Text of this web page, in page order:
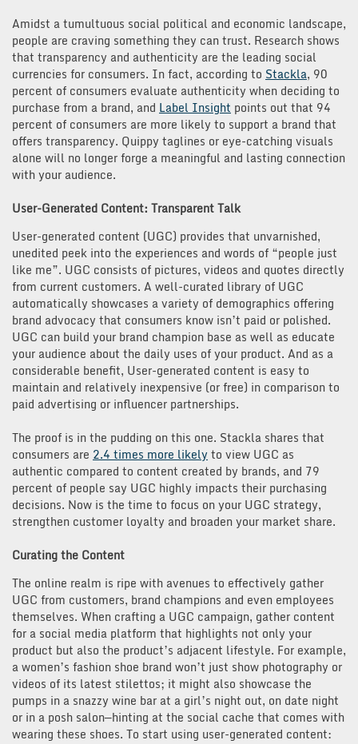
Amidst a tumultuous social political and economic landscape,
people are craving something they can trust. Research shows
that transparency and authenticity are the leading social
currencies for consumers. In fact, according to Stackla, 90
percent of consumers evaluate authenticity when deciding to
purchase from a brand, and Label Insight points out that 94
percent of consumers are more likely to support a brand that
offers transparency. Quippy taglines or eye-catching visuals
alone will no longer forge a meaningful and lasting connection
with your audience.
User-Generated Content: Transparent Talk
User-generated content (UGC) provides that unvarnished,
unedited peek into the experiences and words of “people just
like me”. UGC consists of pictures, videos and quotes directly
from current customers. A well-curated library of UGC
automatically showcases a variety of demographics offering
brand advocacy that consumers know isn’t paid or polished.
UGC can build your brand champion base as well as educate
your audience about the daily uses of your product. And as a
considerable benefit, User-generated content is easy to
maintain and relatively inexpensive (or free) in comparison to
paid advertising or influencer partnerships.
The proof is in the pudding on this one. Stackla shares that
consumers are 2.4 times more likely to view UGC as
authentic compared to content created by brands, and 79
percent of people say UGC highly impacts their purchasing
decisions. Now is the time to focus on your UGC strategy,
strengthen customer loyalty and broaden your market share.
Curating the Content
The online realm is ripe with avenues to effectively gather
UGC from customers, brand champions and even employees
themselves. When crafting a UGC campaign, gather content
for a social media platform that highlights not only your
product but also the product’s adjacent lifestyle. For example,
a women’s fashion shoe brand won’t just show photography or
videos of its latest stilettos; it might also showcase the
pumps in a snazzy wine bar at a girl’s night out, on date night
or in a posh salon—hinting at the social cache that comes with
wearing these shoes. To start using user-generated content: